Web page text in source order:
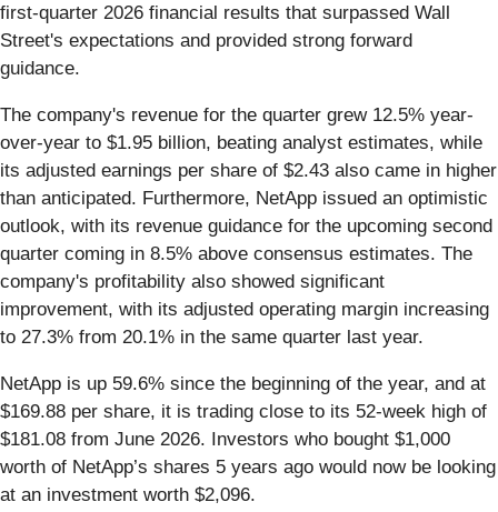
first-quarter 2026 financial results that surpassed Wall
Street's expectations and provided strong forward
guidance.
The company's revenue for the quarter grew 12.5% year-
over-year to $1.95 billion, beating analyst estimates, while
its adjusted earnings per share of $2.43 also came in higher
than anticipated. Furthermore, NetApp issued an optimistic
outlook, with its revenue guidance for the upcoming second
quarter coming in 8.5% above consensus estimates. The
company's profitability also showed significant
improvement, with its adjusted operating margin increasing
to 27.3% from 20.1% in the same quarter last year.
NetApp is up 59.6% since the beginning of the year, and at
$169.88 per share, it is trading close to its 52-week high of
$181.08 from June 2026. Investors who bought $1,000
worth of NetApp’s shares 5 years ago would now be looking
at an investment worth $2,096.